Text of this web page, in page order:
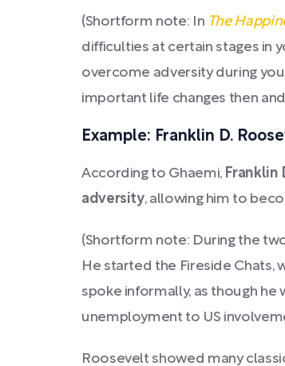
(Shortform note: In The
difficulties at certain stages in
overcome adversity during
important life changes then
Example: Franklin D.
According to Ghaemi,
adversity, allowing him to
(Shortform note: During the
He started the Fireside Chats,
spoke informally, as though
unemployment to US
Roosevelt showed many